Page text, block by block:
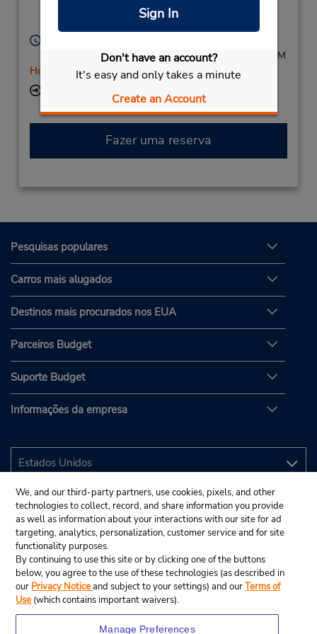
Sign In
Don't have an account?
It's easy and only takes a minute
Create an Account
Mon - Fri 8:00 AM - 4:30 PM; Sat 8:00 AM - 12:00 PM
Horário de feriado
Fazer uma reserva
Pesquisas populares
Carros mais alugados
Destinos mais procurados nos EUA
Parceiros Budget
Suporte Budget
Informações da empresa
We, and our third-party partners, use cookies, pixels, and other
technologies to collect, record, and share information you provide
as well as information about your interactions with our site for ad
targeting, analytics, personalization, customer service and for site
functionality purposes.
By continuing to use this site or by clicking one of the buttons
below, you agree to the use of these technologies (as described in
our Privacy Noticeand subject to your settings) and ourTerms of
Use (which contains important waivers).
Manage Preferences